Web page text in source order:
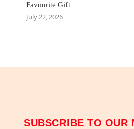
Favourite Gift
July 22, 2026
SUBSCRIBE TO OUR